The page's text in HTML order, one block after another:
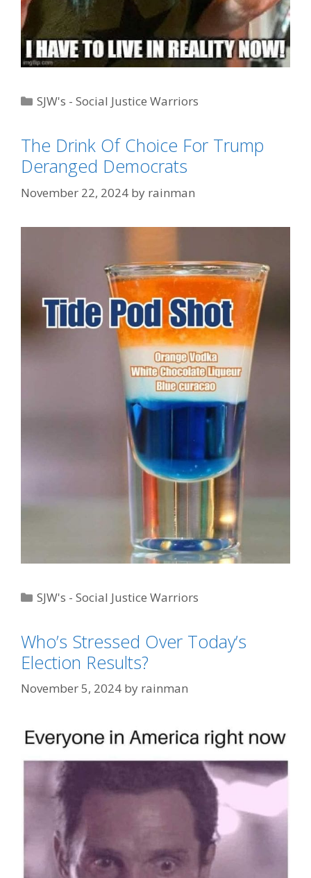
Categories
SJW's - Social Justice Warriors
Derangement Syndrome
The Drink Of Choice For Trump
Deranged Democrats
November 22, 2024 by rainman
Categories
SJW's - Social Justice Warriors
Syndrome
Who’s Stressed Over Today’s
Election Results?
November 5, 2024 by rainman